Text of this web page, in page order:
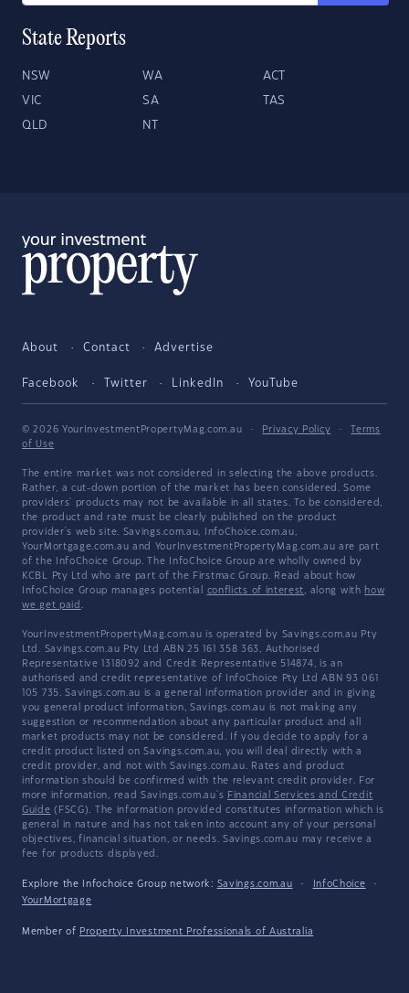
State Reports
NSW WA ACT
VIC SA TAS
QLD NT
About Contact Advertise
Facebook Twitter LinkedIn YouTube
© 2026 YourInvestmentPropertyMag.com.au · Privacy Policy ·
Terms
of Use
The entire market was not considered in selecting the above products.
Rather, a cut-down portion of the market has been considered. Some
providers' products may not be available in all states. To be considered,
the product and rate must be clearly published on the product
provider's web site. Savings.com.au, InfoChoice.com.au,
YourMortgage.com.au and YourInvestmentPropertyMag.com.au are part
of the InfoChoice Group. The InfoChoice Group are wholly owned by
KCBL Pty Ltd who are part of the Firstmac Group. Read about how
InfoChoice Group manages potential conflicts of interest, along with how
we get paid .
YourInvestmentPropertyMag.com.au is operated by Savings.com.au Pty
Ltd. Savings.com.au Pty Ltd ABN 25 161 358 363, Authorised
Representative 1318092 and Credit Representative 514874, is an
authorised and credit representative of InfoChoice Pty Ltd ABN 93 061
105 735. Savings.com.au is a general information provider and in giving
you general product information, Savings.com.au is not making any
suggestion or recommendation about any particular product and all
market products may not be considered. If you decide to apply for a
credit product listed on Savings.com.au, you will deal directly with a
credit provider, and not with Savings.com.au. Rates and product
information should be confirmed with the relevant credit provider. For
more information, read Savings.com.au's Financial Services and Credit
Guide (FSCG). The information provided constitutes information which is
general in nature and has not taken into account any of your personal
objectives, financial situation, or needs. Savings.com.au may receive a
fee for products displayed.
Explore the Infochoice Group network: Savings.com.au · InfoChoice
·
YourMortgage
Member of Property Investment Professionals of Australia